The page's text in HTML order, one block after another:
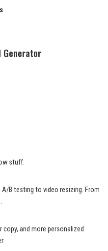
Generator
stuff.
B testing to video resizing. From
and more personalized